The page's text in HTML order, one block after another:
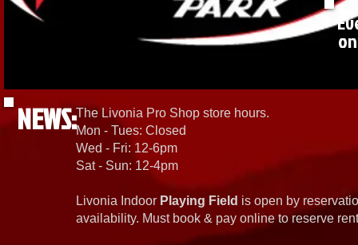
NEWS:The Livonia Pro Shop store hours.
Mon - Tues: Closed
Wed - Fri: 12-6pm
Sat - Sun: 12-4pm
Livonia Indoor Playing Field is open by
availability. Must book & pay online to reserve